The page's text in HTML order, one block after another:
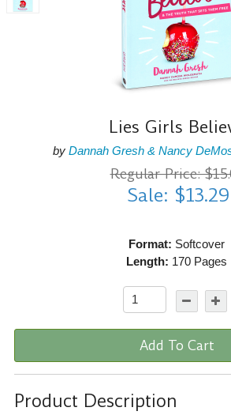
Lies Girls
by Dannah Gresh & Nancy
Regular Price:
Sale: $13.29
Format: Softcover
Length: 170 Pages
Add To Cart
Product Description